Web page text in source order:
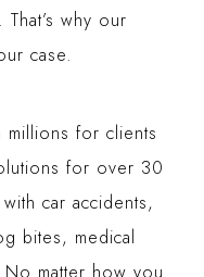
COUNTY, MI)
MI)
MI)
MI)
why our
case.
millions for clients
for over 30
car accidents,
bites, medical